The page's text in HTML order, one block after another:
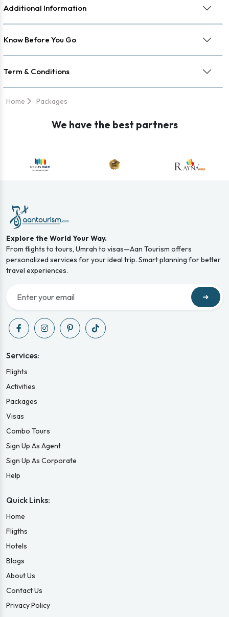
Additional Information
Know Before You Go
Term & Conditions
Home Packages
We have the best partners
Explore the World Your Way.
From flights to tours, Umrah to visas—Aan Tourism offers
personalized services for your ideal trip. Smart planning for better
travel experiences.
➜
Services:
Flights
Activities
Packages
Visas
Combo Tours
Sign Up As Agent
Sign Up As Corporate
Help
Quick Links:
Home
Fligths
Hotels
Blogs
About Us
Contact Us
Privacy Policy